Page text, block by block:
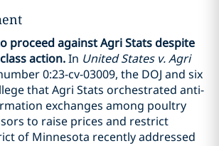
proceed against Agri Stats despite
action.In United States v. Agri
0:23-cv-03009, the DOJ and six
that Agri Stats orchestrated anti-
exchanges among poultry
to raise prices and restrict
of Minnesota recently addressed